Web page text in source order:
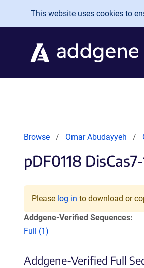
Skip to main content
This website uses cookies to
Browse Omar Abudayyeh
pDF0118
Please log in to download or
Addgene-Verified Sequences:
Full (1)
Addgene-Verified Full